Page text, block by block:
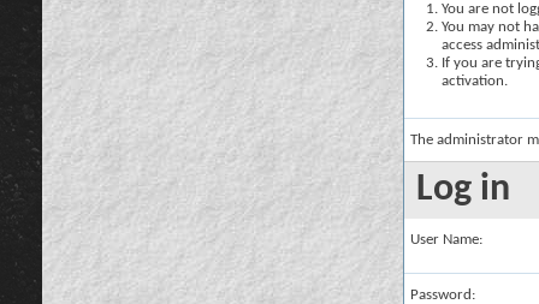
You are not
You may not
access
If you are
activation.
The administrator
Log in
User Name:
Password: